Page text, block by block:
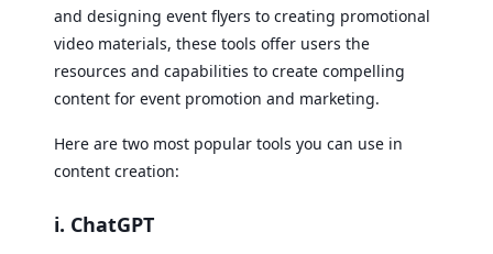
and designing event flyers to creating promotional
video materials, these tools offer users the
resources and capabilities to create compelling
content for event promotion and marketing.
Here are two most popular tools you can use in
content creation:
i. ChatGPT